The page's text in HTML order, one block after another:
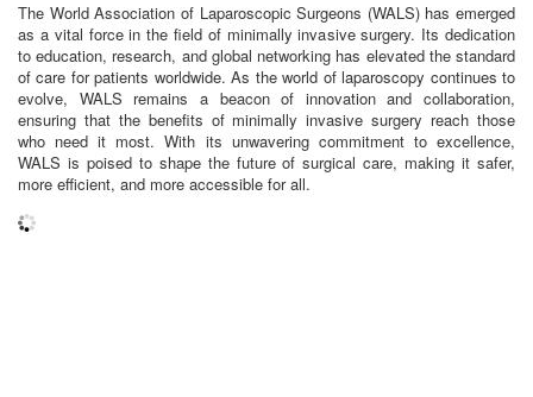
The World Association of Laparoscopic Surgeons (WALS) has emerged
as a vital force in the field of minimally invasive surgery. Its dedication
to education, research, and global networking has elevated the standard
of care for patients worldwide. As the world of laparoscopy continues to
evolve, WALS remains a beacon of innovation and collaboration,
ensuring that the benefits of minimally invasive surgery reach those
who need it most. With its unwavering commitment to excellence,
WALS is poised to shape the future of surgical care, making it safer,
more efficient, and more accessible for all.